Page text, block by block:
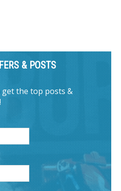
& POSTS
the top posts &